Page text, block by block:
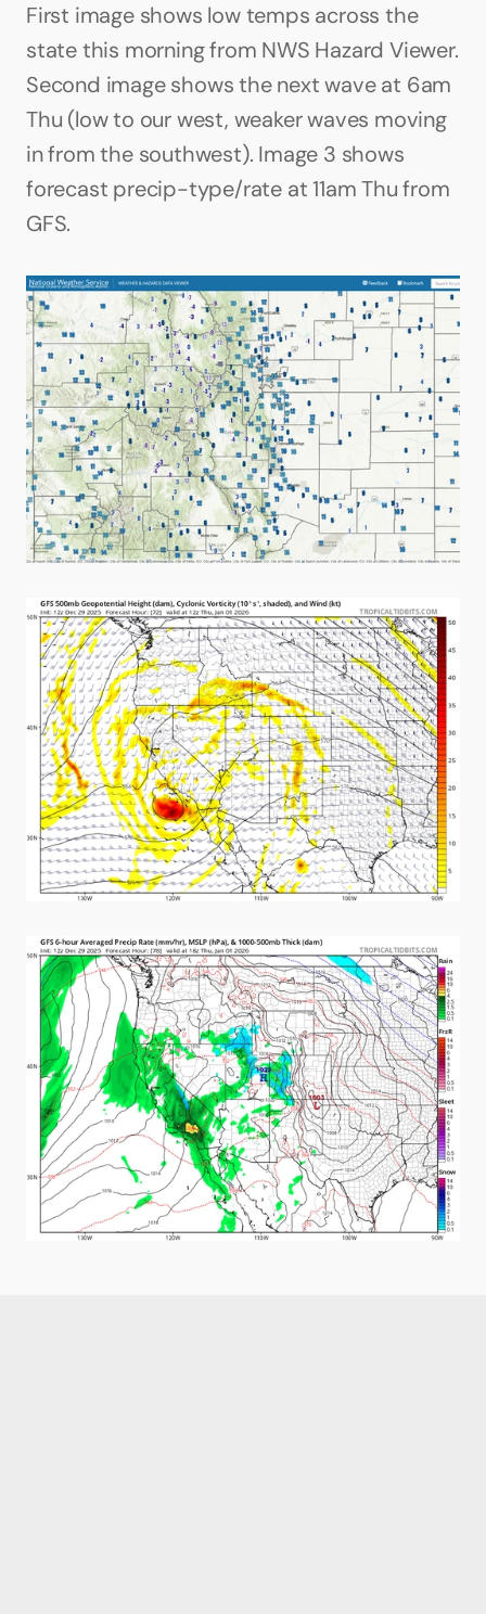
First image shows low temps across the
state this morning from NWS Hazard Viewer.
Second image shows the next wave at 6am
Thu (low to our west, weaker waves moving
in from the southwest). Image 3 shows
forecast precip-type/rate at 11am Thu from
GFS.